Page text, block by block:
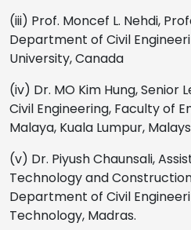
(iii) Prof. Moncef L. Nehdi,
Department of Civil
University, Canada
(iv) Dr. MO Kim Hung,
Civil Engineering, Faculty of
Malaya, Kuala Lumpur,
(v) Dr. Piyush Chaunsali,
Technology and
Department of Civil
Technology, Madras.